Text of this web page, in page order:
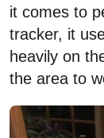
it comes to
tracker, it
heavily on
the area to